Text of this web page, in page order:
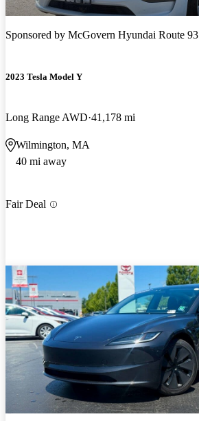
Sponsored by McGovern Hyundai Route 93
2023 Tesla Model Y
Long Range AWD 41,178 mi
Wilmington, MA
40 mi away
Fair Deal